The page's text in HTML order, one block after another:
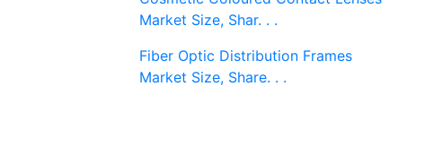
Market Size, Shar. . .
Fiber Optic Distribution Frames
Market Size, Share. . .